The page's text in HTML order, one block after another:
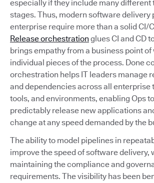
especially if they include many different
stages. Thus, modern software delivery
enterprise require more than a solid CI/
Release orchestration glues CI and CD
brings empathy from a business point of
individual pieces of the process. Done
orchestration helps IT leaders manage
and dependencies across all enterprise
tools, and environments, enabling Ops
predictably release new applications
change at any speed demanded by the
The ability to model pipelines in
improve the speed of software delivery,
maintaining the compliance and
requirements. The visibility has been